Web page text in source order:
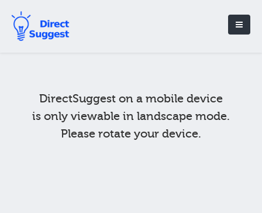
DirectSuggest on a mobile device
is only viewable in landscape mode.
Please rotate your device.